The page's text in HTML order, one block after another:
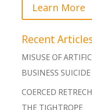
Learn More
Recent
MISUSE OF
BUSINESS SUICIDE
COERCED
THE TIGHTROPE